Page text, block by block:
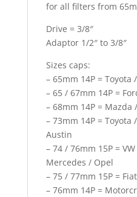
for all filters from
Drive = 3/8″
Adaptor 1/2″ to 3/8″
Sizes caps:
– 65mm 14P = Toyota
– 65 / 67mm 14P =
– 68mm 14P = Mazda
– 73mm 14P =
Austin
– 74 / 76mm 15P =
Mercedes / Opel
– 75 / 77mm 15P =
– 76mm 14P =